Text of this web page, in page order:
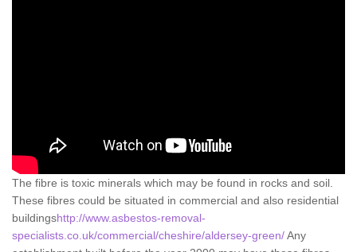
The fibre is toxic minerals which may be found in rocks and soil.
These fibres could be situated in commercial and also residential
buildingshttp://www.asbestos-removal-
specialists.co.uk/commercial/cheshire/aldersey-green/Any